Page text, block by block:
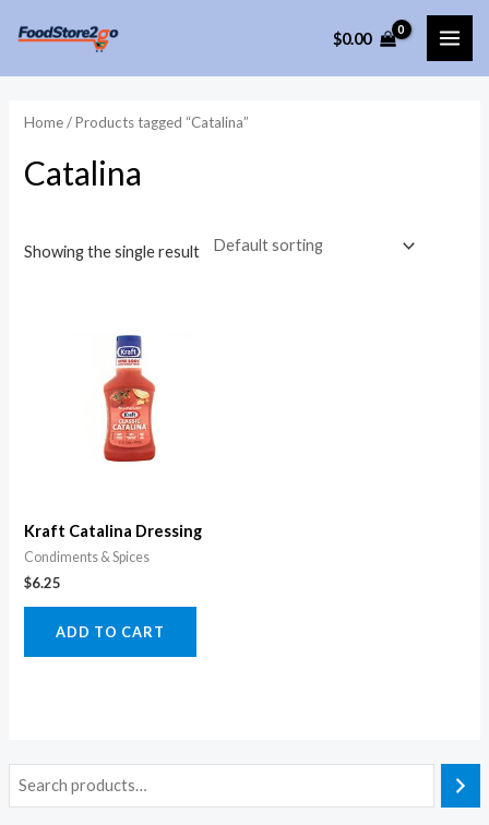
content
$0.00
Home/ Products tagged “Catalina”
Catalina
Showing the single result
Kraft Catalina Dressing
Condiments & Spices
$6.25
ADD TO CART